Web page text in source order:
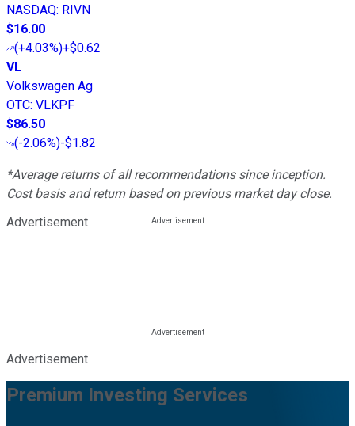
NASDAQ: RIVN
$16.00
(+4.03%)+$0.62
VL
Volkswagen Ag
OTC: VLKPF
$86.50
(-2.06%)-$1.82
*Average returns of all recommendations since inception.
Cost basis and return based on previous market day close.
Advertisement
Advertisement
Premium Investing Services